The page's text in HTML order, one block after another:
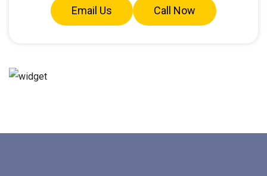
Email Us Call Now